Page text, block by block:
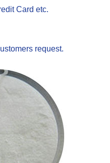
Card etc.
request.